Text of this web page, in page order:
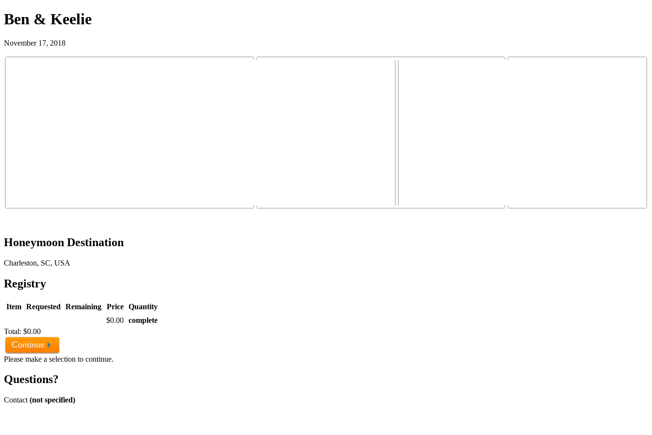
Ben & Keelie
November 17, 2018
Honeymoon Destination
Charleston, SC, USA
Registry
Item Requested Remaining Price
Quantity
$0.00 complete
Total: $0.00
Please make a selection to continue.
Questions?
Contact (not specified)